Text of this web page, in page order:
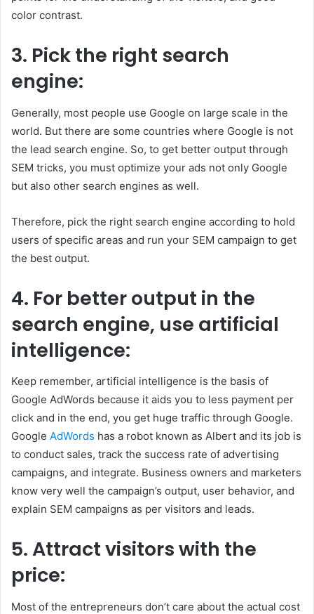
color contrast.
3. Pick the right search
engine:
Generally, most people use Google on large scale in the
world. But there are some countries where Google is not
the lead search engine. So, to get better output through
SEM tricks, you must optimize your ads not only Google
but also other search engines as well.
Therefore, pick the right search engine according to hold
users of specific areas and run your SEM campaign to get
the best output.
4. For better output in the
search engine, use artificial
intelligence:
Keep remember, artificial intelligence is the basis of
Google AdWords because it aids you to less payment per
click and in the end, you get huge traffic through Google.
Google AdWords has a robot known as Albert and its job is
to conduct sales, track the success rate of advertising
campaigns, and integrate. Business owners and marketers
know very well the campaign’s output, user behavior, and
explain SEM campaigns as per visitors and leads.
5.Attract visitors with the
price:
Most of the entrepreneurs don’t care about the actual cost